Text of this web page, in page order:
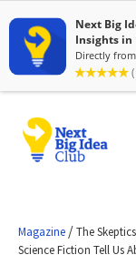
Magazine /The
Science Fiction Tell Us